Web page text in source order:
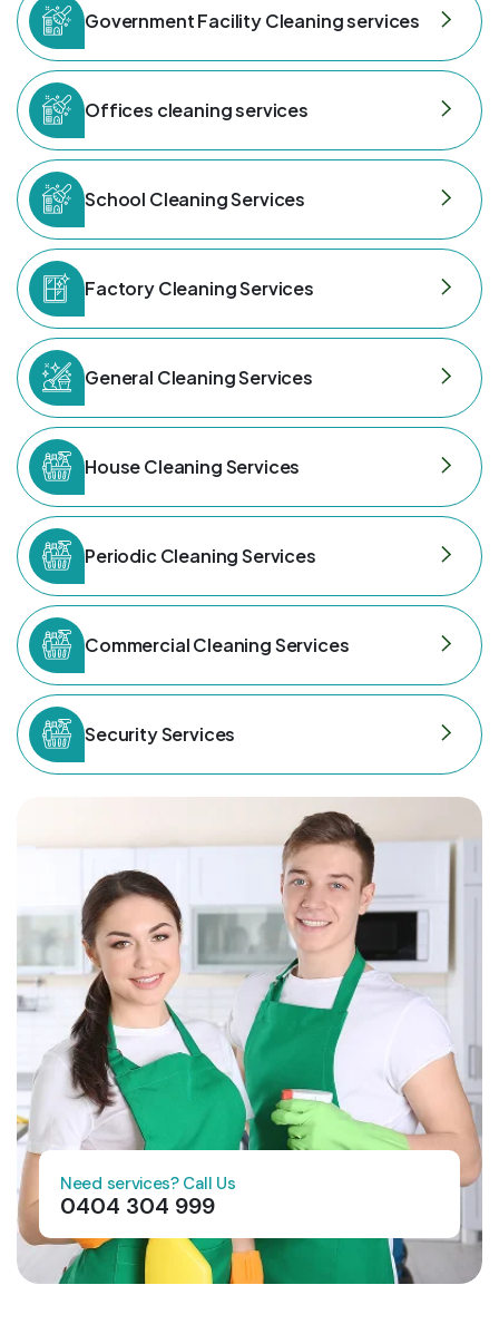
Government Facility Cleaning services
Offices cleaning services
School Cleaning Services
Factory Cleaning Services
General Cleaning Services
House Cleaning Services
Periodic Cleaning Services
Commercial Cleaning Services
Security Services
Need services? Call Us
0404 304 999